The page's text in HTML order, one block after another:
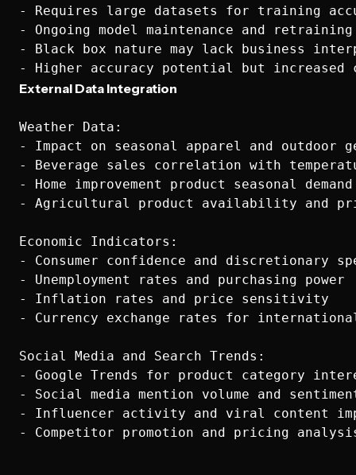
- Requires large datasets for training
- Ongoing model maintenance and retraining
- Black box nature may lack business
External Data Integration
Weather Data:
- Impact on seasonal apparel and outdoor
- Beverage sales correlation with
- Home improvement product seasonal demand
- Agricultural product availability and
Economic Indicators:
- Consumer confidence and discretionary
- Unemployment rates and purchasing power
- Inflation rates and price sensitivity
- Currency exchange rates for
Social Media and Search Trends:
- Google Trends for product category
- Social media mention volume and
- Influencer activity and viral content